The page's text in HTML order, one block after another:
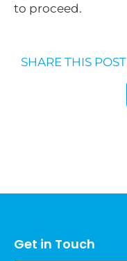
to proceed.
SHARE THIS POST
Get in Touch